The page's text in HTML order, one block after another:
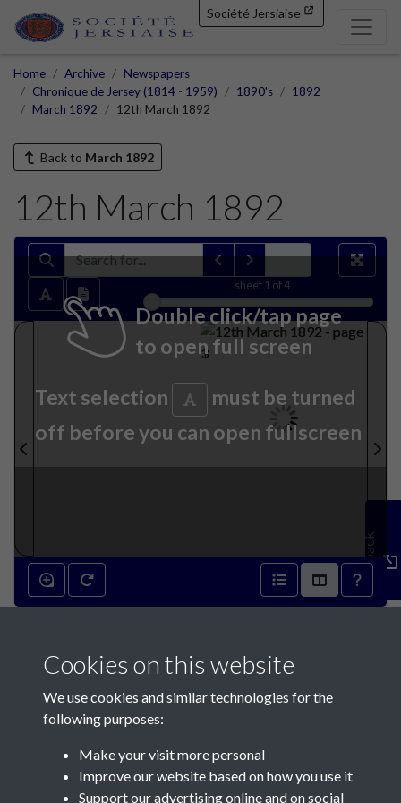
Société Jersiaise
Home Archive
Newspapers
Chronique de Jersey (1814 - 1959)
1890's
1892
March 1892
12th March 1892
Back to March 1892
12th March 1892
sheet 1 of 4
Double click/tap page
to open full screen
Text selection
must be turned
off before you can open fullscreen
Feedback
Contact Us
Cookies on this website
We use cookies and similar technologies for the
following purposes:
Make your visit more personal
Improve our website based on how you use it
Support our advertising online and on social